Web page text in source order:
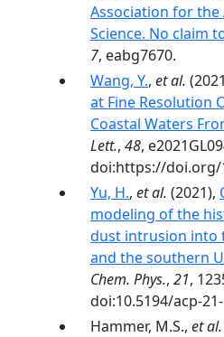
Association for
Science. No claim
7, eabg7670.
Wang, Y., et al.
at Fine Resolution
Coastal Waters
Lett., 48,
doi:https://doi.org/
Yu, H., et al. (2021),
modeling of the
dust intrusion into
and the southern
Chem. Phys., 21,
doi:10.5194/acp-
Hammer, M.S., et al.